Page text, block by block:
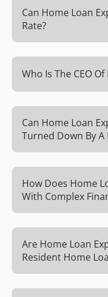
Can Home Loan
Rate?
Who Is The CEO
Can Home Loan
Turned Down By A
How Does Home
With Complex
Are Home Loan
Resident Home